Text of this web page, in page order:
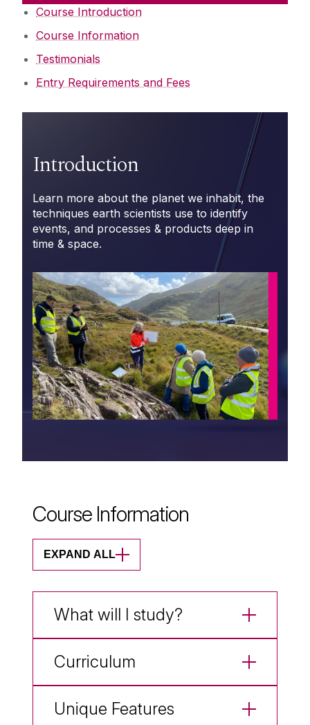
Course Introduction
Course Information
Testimonials
Entry Requirements and Fees
Introduction
Learn more about the planet we inhabit, the
techniques earth scientists use to identify
events, and processes & products deep in
time & space.
Course Information
EXPAND ALL
What will I study?
Curriculum
Unique Features